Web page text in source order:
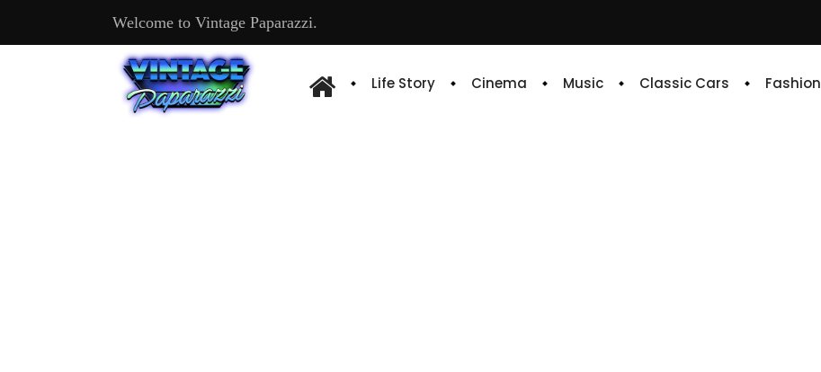
Welcome to Vintage Paparazzi.
Life Story Cinema Music Classic Cars Fashion